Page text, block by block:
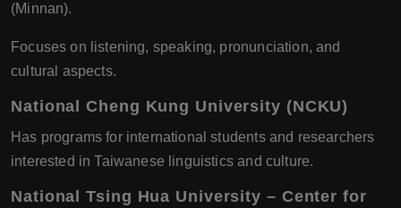
(Minnan).
Focuses on listening, speaking, pronunciation, and
cultural aspects.
National Cheng Kung University (NCKU)
Has programs for international students and researchers
interested in Taiwanese linguistics and culture.
National Tsing Hua University – Center for